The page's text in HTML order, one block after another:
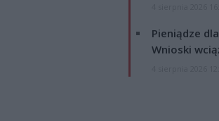
Pieniądze
Wnioski